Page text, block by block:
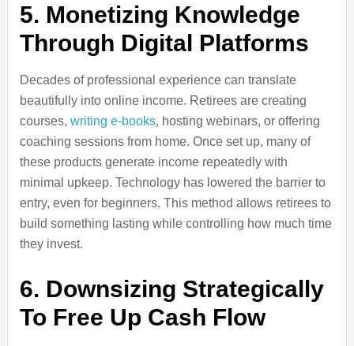
5. Monetizing Knowledge
Through Digital Platforms
Decades of professional experience can translate
beautifully into online income. Retirees are creating
courses, writing e-books, hosting webinars, or offering
coaching sessions from home. Once set up, many of
these products generate income repeatedly with
minimal upkeep. Technology has lowered the barrier to
entry, even for beginners. This method allows retirees to
build something lasting while controlling how much time
they invest.
6. Downsizing Strategically
To Free Up Cash Flow